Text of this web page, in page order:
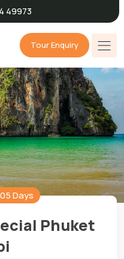
49973
Tour Enquiry
Days
Phuket